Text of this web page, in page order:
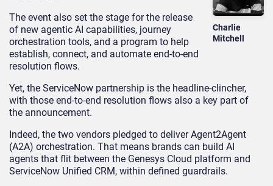
Charlie
Mitchell
The event also set the stage for the release
of new agentic AI capabilities, journey
orchestration tools, and a program to help
establish, connect, and automate end-to-end
resolution flows.
Yet, the ServiceNow partnership is the headline-clincher,
with those end-to-end resolution flows also a key part of
the announcement.
Indeed, the two vendors pledged to deliver Agent2Agent
(A2A) orchestration. That means brands can build AI
agents that flit between the Genesys Cloud platform and
ServiceNow Unified CRM, within defined guardrails.